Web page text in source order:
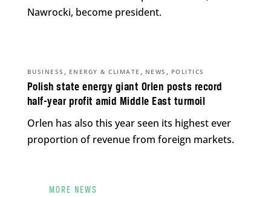
Nawrocki, become president.
Polish state energy giant Orlen posts record
half-year profit amid Middle East turmoil
BUSINESS , ENERGY & CLIMATE , NEWS , POLITICS
Orlen has also this year seen its highest ever
proportion of revenue from foreign markets.
MORE NEWS